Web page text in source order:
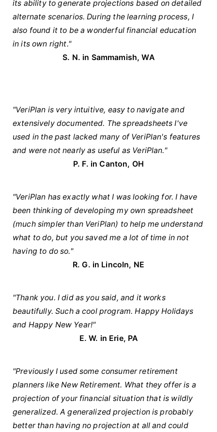
its ability to generate projections based on detailed
alternate scenarios. During the learning process, I
also found it to be a wonderful financial education
in its own right."
S. N. in Sammamish, WA
"VeriPlan is very intuitive, easy to navigate and
extensively documented. The spreadsheets I've
used in the past lacked many of VeriPlan's features
and were not nearly as useful as VeriPlan."
P. F. in Canton, OH
"VeriPlan has exactly what I was looking for. I have
been thinking of developing my own spreadsheet
(much simpler than VeriPlan) to help me understand
what to do, but you saved me a lot of time in not
having to do so."
R. G. in Lincoln, NE
"Thank you. I did as you said, and it works
beautifully. Such a cool program. Happy Holidays
and Happy New Year!"
E. W. in Erie, PA
"Previously I used some consumer retirement
planners like New Retirement. What they offer is a
projection of your financial situation that is wildly
generalized. A generalized projection is probably
better than having no projection at all and could